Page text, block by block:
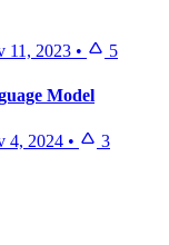
11, 2023 • 5
Model
4, 2024 •
3